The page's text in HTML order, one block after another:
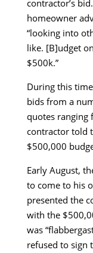
contractor’s
homeowner
“looking into
like. [B]udget
$500k.”
During this
bids from a
quotes
contractor told
$500,000
Early August,
to come to his
presented the
with the
was
refused to sign